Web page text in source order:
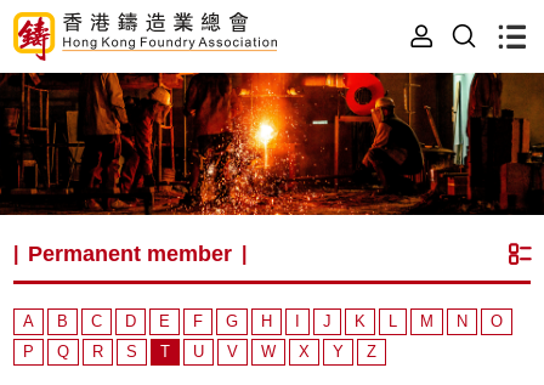
Permanent member
A B C D E F G H I J K L M N
O
P
Q R S T U V W X Y Z